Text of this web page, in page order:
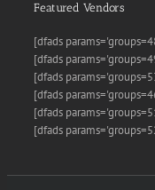
Featured Vendors
[dfads
[dfads
[dfads
[dfads
[dfads
[dfads